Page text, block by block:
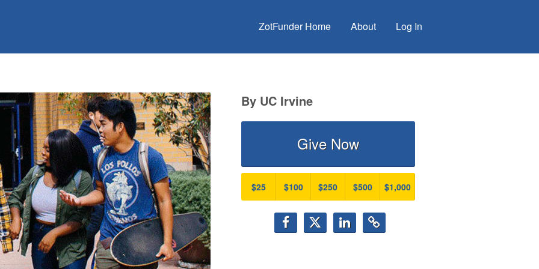
ZotFunder Home About Log In
By UC Irvine
Give Now
$25 $100 $250 $500 $1,000